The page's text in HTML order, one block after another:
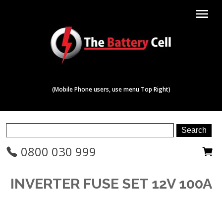
menu
(Mobile Phone users, use menu Top Right)
0800 030 999
INVERTER FUSE SET 12V 100A